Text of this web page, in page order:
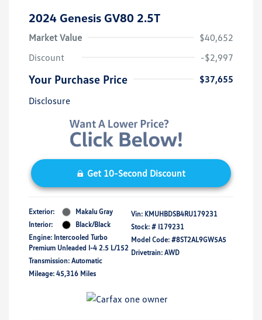
2024 Genesis GV80 2.5T
Market Value
$40,652
Discount
-$2,997
Your Purchase Price
$37,655
Disclosure
Get 10-Second Discount
Exterior:
Makalu Gray
Interior:
Black/Black
Engine: Intercooled Turbo
Premium Unleaded I-4 2.5 L/152
Transmission: Automatic
Mileage: 45,316 Miles
Vin: KMUHBDSB4RU179231
Stock: # I179231
Model Code: #8ST2AL9GW5A5
Drivetrain: AWD